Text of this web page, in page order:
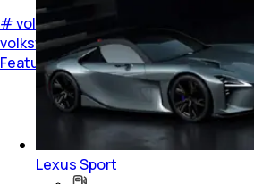
#volkswagen India
volkswagen virtus#volkswagen virtus
Feature#Travel
Lexus Sport